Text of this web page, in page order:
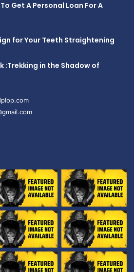
Get A Personal Loan For A
for Your Teeth Straightening
:Trekking in the Shadow of